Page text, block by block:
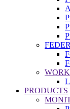
PRODUCTS